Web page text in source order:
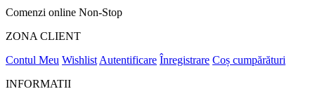
Comenzi online Non-Stop
ZONA CLIENT
Contul Meu Wishlist Autentificare Înregistrare Coș cumpărături
INFORMATII